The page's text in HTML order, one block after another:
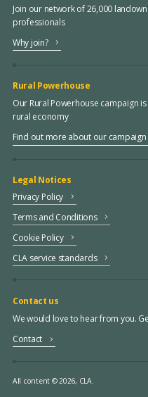
Join our network of 26,000
professionals
Why join?
Rural Powerhouse
Our Rural Powerhouse campaign
rural economy
Find out more about our campaign
Legal Notices
Privacy Policy
Terms and Conditions
Cookie Policy
CLA service standards
Contact us
We would love to hear from you.
Contact
All content © 2026, CLA.